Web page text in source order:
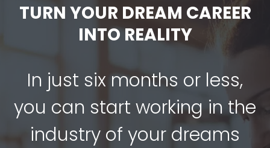
TURN YOUR DREAM CAREER
INTO REALITY
In just six months or less,
you can start working in the
industry of your dreams